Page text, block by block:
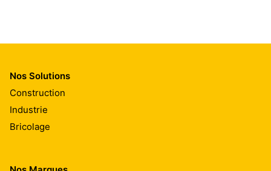
Nos Solutions
Construction
Industrie
Bricolage